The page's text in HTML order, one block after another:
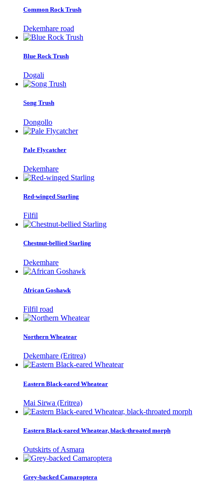
Common Rock Trush
Dekemhare road
Blue Rock Trush
Dogali
Song Trush
Dongollo
Pale Flycatcher
Dekemhare
Red-winged Starling
Filfil
Chestnut-bellied Starling
Dekemhare
African Goshawk
Filfil road
Northern Wheatear
Dekemhare (Eritrea)
Eastern Black-eared Wheatear
Mai Sirwa (Eritrea)
Eastern Black-eared Wheatear, black-throated morph
Outskirts of Asmara
Grey-backed Camaroptera